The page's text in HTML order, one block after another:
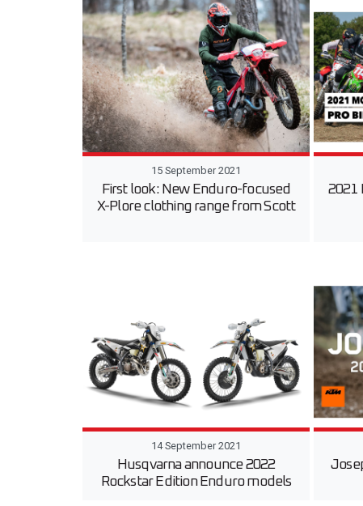
15 September 2021
First look: New Enduro-focused
X-Plore clothing range from Scott
2021
14 September 2021
Husqvarna announce 2022
Rockstar Edition Enduro models